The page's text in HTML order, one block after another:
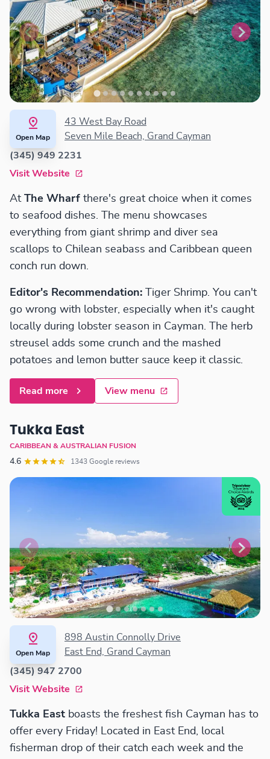
Open Map
43 West Bay Road
Seven Mile Beach, Grand Cayman
(345) 949 2231
Visit Website
At The Wharf there's great choice when it comes
to seafood dishes. The menu showcases
everything from giant shrimp and diver sea
scallops to Chilean seabass and Caribbean queen
conch run down.
Editor's Recommendation:
Tiger Shrimp. You can't
go wrong with lobster, especially when it's caught
locally during lobster season in Cayman. The herb
streusel adds some crunch and the mashed
potatoes and lemon butter sauce keep it classic.
Read more View menu
Tukka East
CARIBBEAN & AUSTRALIAN FUSION
4.6 1343 Google reviews
Open Map
898 Austin Connolly Drive
East End, Grand Cayman
(345) 947 2700
Visit Website
Tukka East boasts the freshest fish Cayman has to
offer every Friday! Located in East End, local
fisherman drop of their catch each week and the